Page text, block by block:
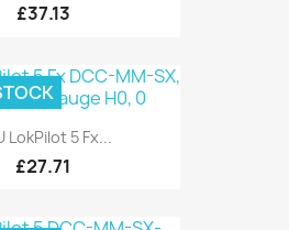
£37.13
LokPilot 5 Fx...
£27.71